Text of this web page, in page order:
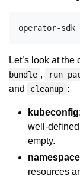
Let’s look at
bundle , run
and cleanup :
kubeconfig
well-
empty.
namespace
resources